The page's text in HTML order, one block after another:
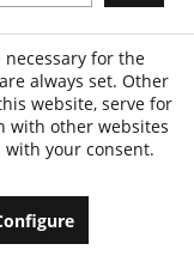
necessary for the
always set. Other
website, serve for
with other websites
your consent.